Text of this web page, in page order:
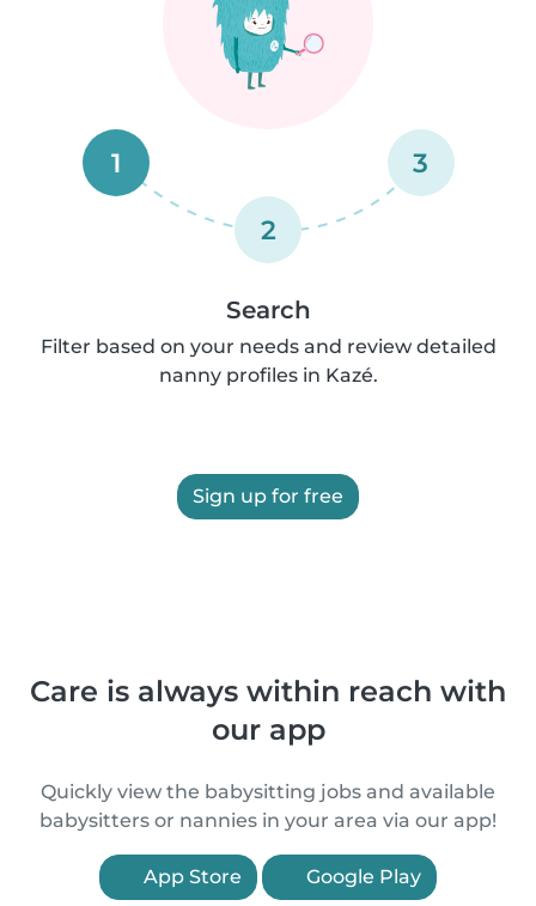
1
2
3
Search
Filter based on your needs and review detailed
nanny profiles in Kazé.
Sign up for free
Care is always within reach with
our app
Quickly view the babysitting jobs and available
babysitters or nannies in your area via our app!
App Store Google Play